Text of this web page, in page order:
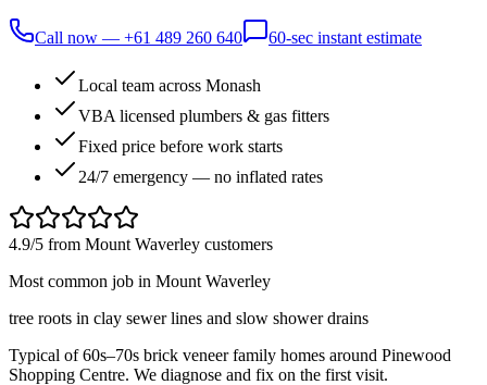
Call now — +61 489 260 640 60-sec instant estimate
Local team across Monash
VBA licensed plumbers & gas fitters
Fixed price before work starts
24/7 emergency — no inflated rates
4.9/5 from Mount Waverley customers
Most common job in Mount Waverley
tree roots in clay sewer lines and slow shower drains
Typical of60s–70s brick veneer family homes around Pinewood
Shopping Centre. We diagnose and fix on the first visit.